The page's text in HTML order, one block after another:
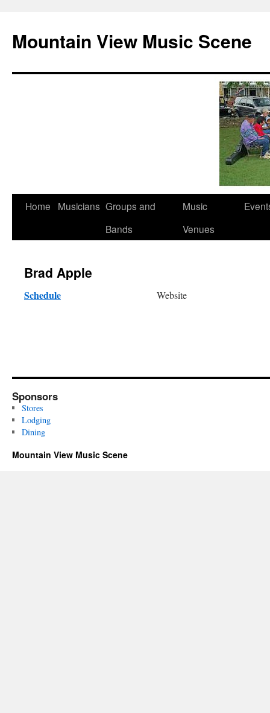
Mountain View Music Scene
Skip
Home Musicians Groups and
Bands
Music
Venues
Brad Apple
Schedule Website
Sponsors
Stores
Lodging
Dining
Mountain View Music Scene